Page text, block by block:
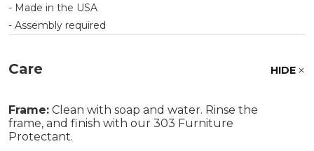
- Made in the USA
- Assembly required
Care HIDE
Frame: Clean with soap and water. Rinse the
frame, and finish with our 303 Furniture
Protectant.